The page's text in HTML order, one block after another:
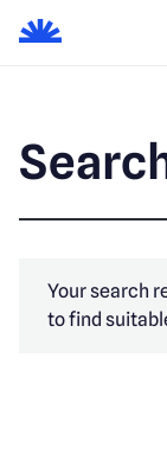
Your search
to find